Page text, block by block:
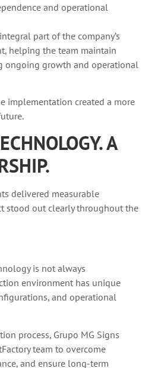
and operational
part of the company’s
helping the team maintain
ongoing growth and operational
implementation created a more
A
delivered measurable
stood out clearly throughout the
is not always
environment has unique
and operational
process, Grupo MG Signs
team to overcome
and ensure long-term